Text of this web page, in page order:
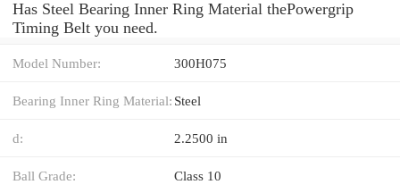
Has Steel Bearing Inner Ring Material thePowergrip
Timing Belt you need.
Model Number: 300H075
Bearing Inner Ring Material: Steel
d: 2.2500 in
Ball Grade: Class 10